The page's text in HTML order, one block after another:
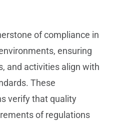
of compliance in
ensuring
and activities align with
These
verify that quality
of regulations